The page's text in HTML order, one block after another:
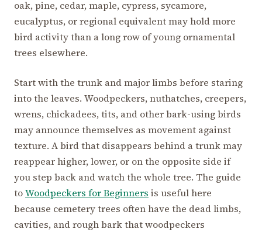
oak, pine, cedar, maple, cypress, sycamore,
eucalyptus, or regional equivalent may hold more
bird activity than a long row of young ornamental
trees elsewhere.
Start with the trunk and major limbs before staring
into the leaves. Woodpeckers, nuthatches, creepers,
wrens, chickadees, tits, and other bark-using birds
may announce themselves as movement against
texture. A bird that disappears behind a trunk may
reappear higher, lower, or on the opposite side if
you step back and watch the whole tree. The guide
toWoodpeckers for Beginners is useful here
because cemetery trees often have the dead limbs,
cavities, and rough bark that woodpeckers